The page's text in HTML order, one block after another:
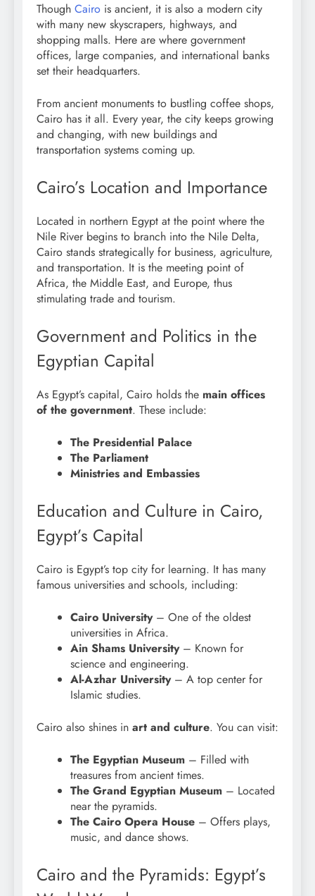
Though Cairo is ancient, it is also a modern city
with many new skyscrapers, highways, and
shopping malls. Here are where government
offices, large companies, and international banks
set their headquarters.
From ancient monuments to bustling coffee shops,
Cairo has it all. Every year, the city keeps growing
and changing, with new buildings and
transportation systems coming up.
Cairo’s Location and Importance
Located in northern Egypt at the point where the
Nile River begins to branch into the Nile Delta,
Cairo stands strategically for business, agriculture,
and transportation. It is the meeting point of
Africa, the Middle East, and Europe, thus
stimulating trade and tourism.
Government and Politics in the
Egyptian Capital
As Egypt’s capital, Cairo holds the main offices
of the government. These include:
The Presidential Palace
The Parliament
Ministries and Embassies
Education and Culture in Cairo,
Egypt’s Capital
Cairo is Egypt’s top city for learning. It has many
famous universities and schools, including:
Cairo University– One of the oldest
universities in Africa.
Ain Shams University– Known for
science and engineering.
Al-Azhar University– A top center for
Islamic studies.
Cairo also shines in art and culture. You can visit:
The Egyptian Museum – Filled with
treasures from ancient times.
The Grand Egyptian Museum – Located
near the pyramids.
The Cairo Opera House – Offers plays,
music, and dance shows.
Cairo and the Pyramids: Egypt’s